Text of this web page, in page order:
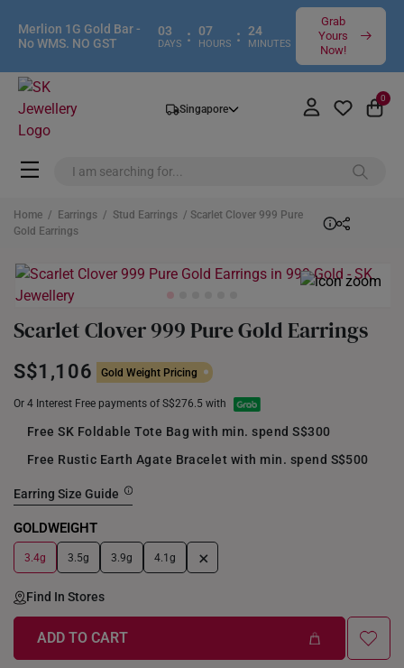
Merlion 1G Gold Bar -
No WMS. NO GST
03
DAYS : 07
HOURS : 24
MINUTES
Grab
Yours
Now!
Singapore
0
Home / Earrings / Stud Earrings / Scarlet Clover 999 Pure
Gold Earrings
Scarlet Clover 999 Pure Gold Earrings
S$1,106 Gold Weight Pricing
Or 4 Interest Free payments of S$276.5 with
Free SK Foldable Tote Bag with min. spend S$300
Free Rustic Earth Agate Bracelet with min. spend S$500
Earring Size Guide
GOLDWEIGHT
3.4g 3.5g 3.9g 4.1g +
Find In Stores
ADD TO CART